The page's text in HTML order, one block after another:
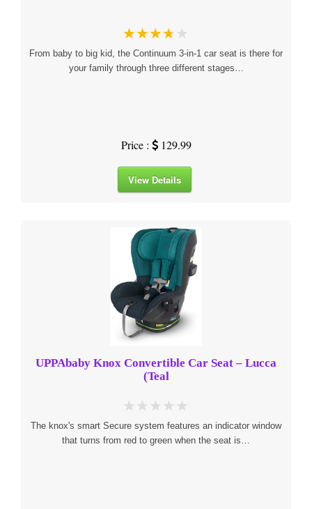
From baby to big kid, the Continuum 3-in-1 car seat is there for
your family through three different stages…
Price : 129.99
View Details
UPPAbaby Knox Convertible Car Seat – Lucca
(Teal
The knox's smart Secure system features an indicator window
that turns from red to green when the seat is…